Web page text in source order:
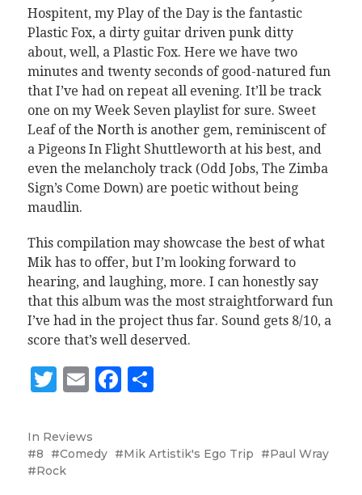
Hospitent, my Play of the Day is the fantastic
Plastic Fox, a dirty guitar driven punk ditty
about, well, a Plastic Fox. Here we have two
minutes and twenty seconds of good-natured fun
that I’ve had on repeat all evening. It’ll be track
one on my Week Seven playlist for sure. Sweet
Leaf of the North is another gem, reminiscent of
a Pigeons In Flight Shuttleworth at his best, and
even the melancholy track (Odd Jobs, The Zimba
Sign’s Come Down) are poetic without being
maudlin.
This compilation may showcase the best of what
Mik has to offer, but I’m looking forward to
hearing, and laughing, more. I can honestly say
that this album was the most straightforward fun
I’ve had in the project thus far. Sound gets 8/10, a
score that’s well deserved.
Twitter
EmailFacebook
Share
In Reviews
8
Comedy Mik Artistik's Ego Trip
Paul Wray
Rock